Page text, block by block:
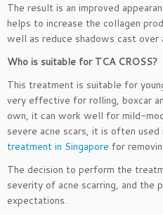
The result is an improved
helps to increase the collagen
well as reduce shadows cast over
Who is suitable for TCA CROSS?
This treatment is suitable for
very effective for rolling, boxcar
own, it can work well for mild-
severe acne scars, it is often
treatment in Singapore for
The decision to perform the
severity of acne scarring, and the
expectations.